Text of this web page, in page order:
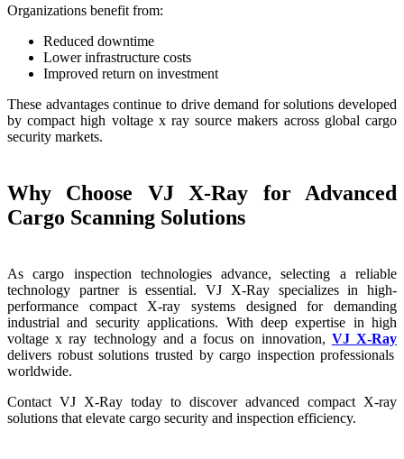
Organizations benefit from:
Reduced downtime
Lower infrastructure costs
Improved return on investment
These advantages continue to drive demand for solutions developed
by compact high voltage x ray source makers across global cargo
security markets.
Why Choose VJ X-Ray for Advanced
Cargo Scanning Solutions
As cargo inspection technologies advance, selecting a reliable
technology partner is essential. VJ X-Ray specializes in high-
performance compact X-ray systems designed for demanding
industrial and security applications. With deep expertise in high
voltage x ray technology and a focus on innovation, VJ X-Ray
delivers robust solutions trusted by cargo inspection professionals
worldwide.
Contact VJ X-Ray today to discover advanced compact X-ray
solutions that elevate cargo security and inspection efficiency.